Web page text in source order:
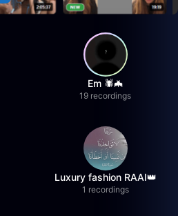
Em 🕷️🦇
19 recordings
Luxury fashion RAAI👑
1 recordings